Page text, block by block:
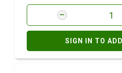
SIGN IN TO